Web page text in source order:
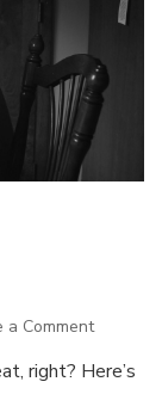
a Commenton
a
right? Here’s